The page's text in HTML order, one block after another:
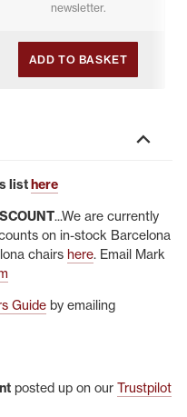
newsletter.
ADD TO BASKET
listhere
...We are currently
on in-stock Barcelona
chairs here. Email Mark
Guide by emailing
posted up on our Trustpilot